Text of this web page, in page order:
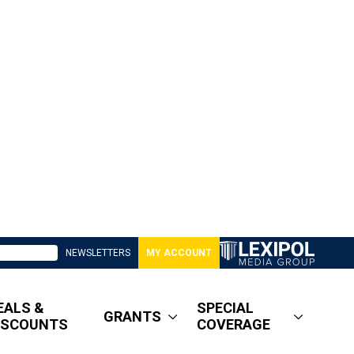
NEWSLETTERS MY ACCOUNT
&
GRANTS
SPECIAL
COVERAGE